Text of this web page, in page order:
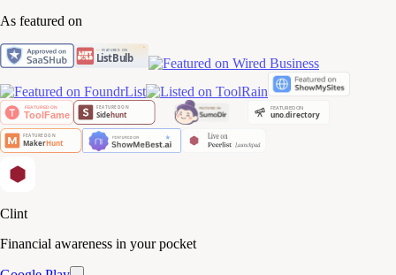
As featured on
Clint
Financial awareness in your pocket